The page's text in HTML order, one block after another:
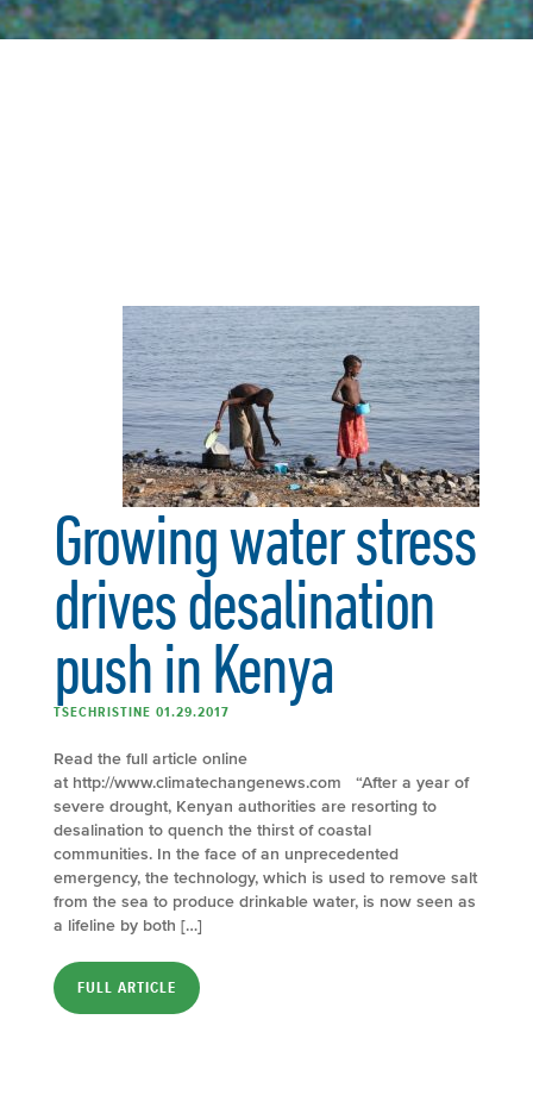
Growing water stress
drives desalination
push in Kenya
TSECHRISTINE 01.29.2017
Read the full article online
at http://www.climatechangenews.com “After a year of
severe drought, Kenyan authorities are resorting to
desalination to quench the thirst of coastal
communities. In the face of an unprecedented
emergency, the technology, which is used to remove salt
from the sea to produce drinkable water, is now seen as
a lifeline by both […]
FULL ARTICLE